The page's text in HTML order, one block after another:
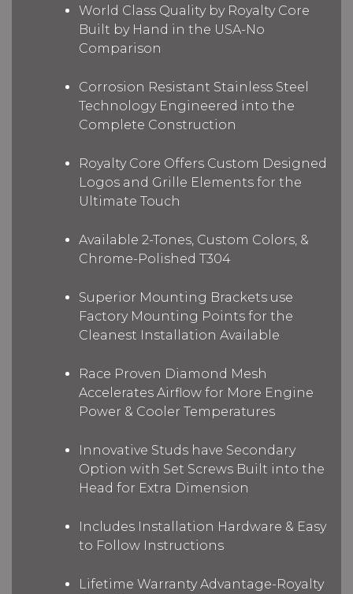
World Class Quality by Royalty Core
Built by Hand in the USA-No
Comparison
Corrosion Resistant Stainless Steel
Technology Engineered into the
Complete Construction
Royalty Core Offers Custom Designed
Logos and Grille Elements for the
Ultimate Touch
Available 2-Tones, Custom Colors, &
Chrome-Polished T304
Superior Mounting Brackets use
Factory Mounting Points for the
Cleanest Installation Available
Race Proven Diamond Mesh
Accelerates Airflow for More Engine
Power & Cooler Temperatures
Innovative Studs have Secondary
Option with Set Screws Built into the
Head for Extra Dimension
Includes Installation Hardware & Easy
to Follow Instructions
Lifetime Warranty Advantage-Royalty